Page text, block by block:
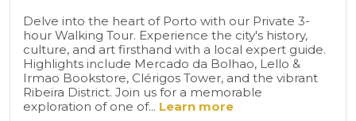
Delve into the heart of Porto with our Private 3-
hour Walking Tour. Experience the city's history,
culture, and art firsthand with a local expert guide.
Highlights include Mercado da Bolhao, Lello &
Irmao Bookstore, Clérigos Tower, and the vibrant
Ribeira District. Join us for a memorable
exploration of one of... Learn more